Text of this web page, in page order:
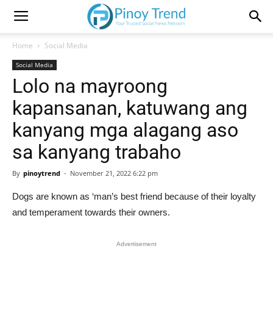
Home Social Media
Social Media
Lolo na mayroong
kapansanan, katuwang ang
kanyang mga alagang aso
sa kanyang trabaho
By pinoytrend - November 21, 2022 6:22 pm
Dogs are known as ‘man’s best friend because of their loyalty
and temperament towards their owners.
Advertisement